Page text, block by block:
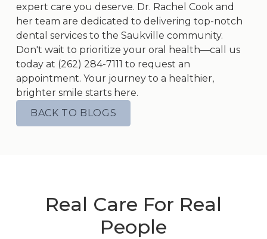
expert care you deserve. Dr. Rachel Cook and
her team are dedicated to delivering top-notch
dental services to the Saukville community.
Don't wait to prioritize your oral health—call us
today at (262) 284-7111 to request an
appointment. Your journey to a healthier,
brighter smile starts here.
BACK TO BLOGS
Real Care For Real
People